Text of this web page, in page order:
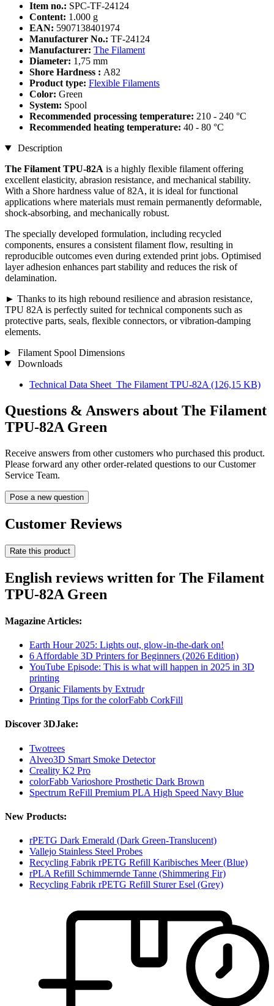
Item no.: SPC-TF-24124
Content: 1.000 g
EAN: 5907138401974
Manufacturer No.: TF-24124
Manufacturer: The Filament
Diameter: 1,75 mm
Shore Hardness : A82
Product type: Flexible Filaments
Color: Green
System: Spool
Recommended processing temperature: 210 - 240 °C
Recommended heating temperature: 40 - 80 °C
Description
The Filament TPU-82A is a highly flexible filament offering
excellent elasticity, abrasion resistance, and mechanical stability.
With a Shore hardness value of 82A, it is ideal for functional
applications where materials must remain permanently deformable,
shock-absorbing, and mechanically robust.
The specially developed formulation, including recycled
components, ensures a consistent filament flow, resulting in
reproducible outcomes even during extended print jobs. Optimised
layer adhesion enhances part stability and reduces the risk of
delamination.
► Thanks to its high rebound resilience and abrasion resistance,
TPU 82A is perfectly suited for technical components such as
protective parts, seals, flexible connectors, or vibration-damping
elements.
Filament Spool Dimensions
Downloads
Technical Data Sheet_The Filament TPU-82A (126,15 KB)
Questions & Answers about The Filament
TPU-82A Green
Receive answers from other customers who purchased this product.
Please forward any other order-related questions to our Customer
Service Team.
Pose a new question
Customer Reviews
Rate this product
English reviews written for The Filament
TPU-82A Green
Magazine Articles:
Earth Hour 2025: Lights out, glow-in-the-dark on!
6 Affordable 3D Printers for Beginners (2026 Edition)
YouTube Episode: This is what will happen in 2025 in 3D
printing
Organic Filaments by Extrudr
Printing Tips for the colorFabb CorkFill
Discover 3DJake:
Twotrees
Alveo3D Smart Smoke Detector
Creality K2 Pro
colorFabb Varioshore Prosthetic Dark Brown
Spectrum ReFill Premium PLA High Speed Navy Blue
New Products:
rPETG Dark Emerald (Dark Green-Translucent)
Vallejo Stainless Steel Probes
Recycling Fabrik rPETG Refill Karibisches Meer (Blue)
rPLA Refill Schimmernde Tanne (Shimmering Fir)
Recycling Fabrik rPETG Refill Sturer Esel (Grey)